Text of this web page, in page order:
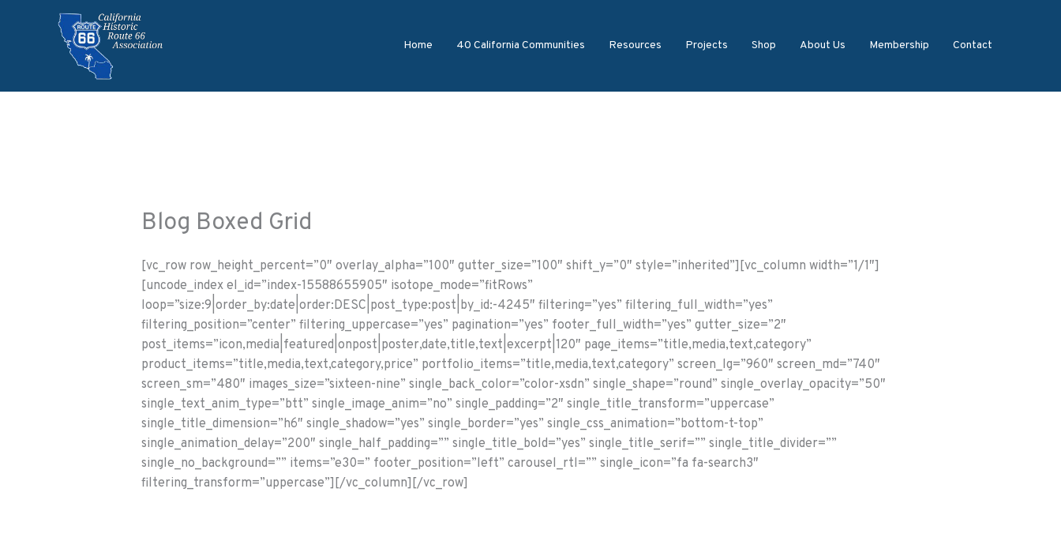
Home 40 California Communities Resources Projects Shop About Us Membership Contact
Blog Boxed Grid
[vc_row row_height_percent=”0″ overlay_alpha=”100″ gutter_size=”100″ shift_y=”0″ style=”inherited”][vc_column width=”1/1″]
[uncode_index el_id=”index-15588655905″ isotope_mode=”fitRows”
loop=”size:9|order_by:date|order:DESC|post_type:post|by_id:-4245″ filtering=”yes” filtering_full_width=”yes”
filtering_position=”center” filtering_uppercase=”yes” pagination=”yes” footer_full_width=”yes” gutter_size=”2″
post_items=”icon,media|featured|onpost|poster,date,title,text|excerpt|120″ page_items=”title,media,text,category”
product_items=”title,media,text,category,price” portfolio_items=”title,media,text,category” screen_lg=”960″ screen_md=”740″
screen_sm=”480″ images_size=”sixteen-nine” single_back_color=”color-xsdn” single_shape=”round” single_overlay_opacity=”50″
single_text_anim_type=”btt” single_image_anim=”no” single_padding=”2″ single_title_transform=”uppercase”
single_title_dimension=”h6″ single_shadow=”yes” single_border=”yes” single_css_animation=”bottom-t-top”
single_animation_delay=”200″ single_half_padding=”” single_title_bold=”yes” single_title_serif=”” single_title_divider=””
single_no_background=”” items=”e30=” footer_position=”left” carousel_rtl=”” single_icon=”fa fa-search3″
filtering_transform=”uppercase”][/vc_column][/vc_row]